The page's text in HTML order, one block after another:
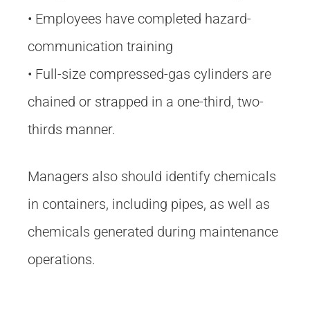
• Employees have completed hazard-
communication training
• Full-size compressed-gas cylinders are
chained or strapped in a one-third, two-
thirds manner.
Managers also should identify chemicals
in containers, including pipes, as well as
chemicals generated during maintenance
operations.